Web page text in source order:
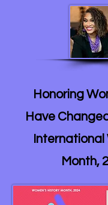
Honoring
Have
International
Month,